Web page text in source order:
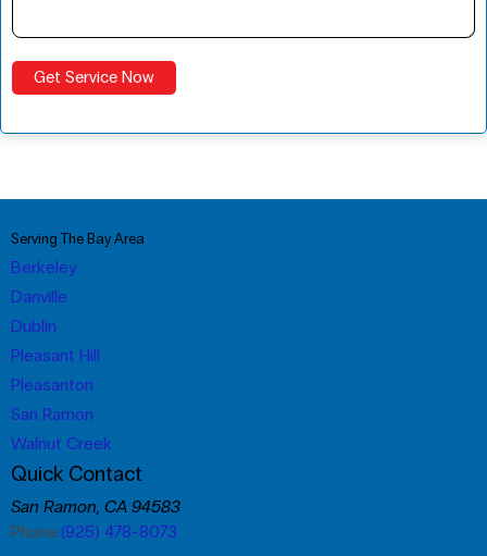
Serving The Bay Area
Berkeley
Danville
Dublin
Pleasant Hill
Pleasanton
San Ramon
Walnut Creek
Quick Contact
San Ramon, CA 94583
Phone:(925) 478-8073